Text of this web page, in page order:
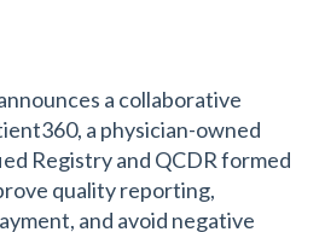
a collaborative
a physician-owned
Registry and QCDR formed
quality reporting,
and avoid negative